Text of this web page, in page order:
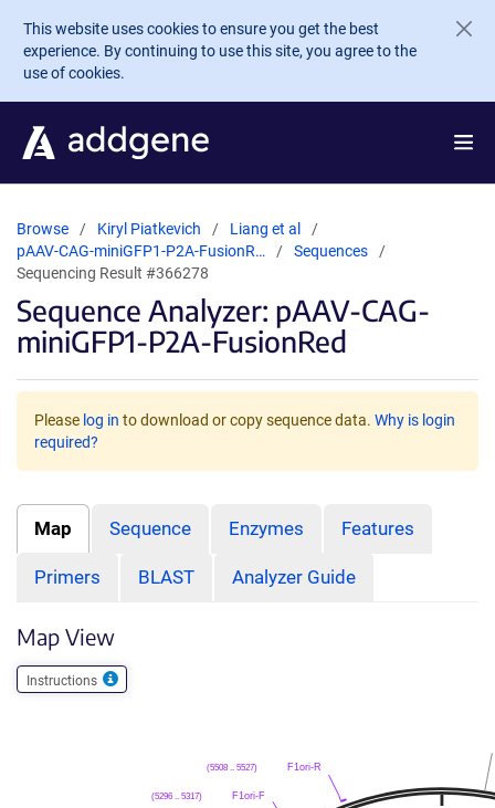
Skip to main content
This website uses cookies to ensure you get the best
experience. By continuing to use this site, you agree to the
use of cookies.
Browse Kiryl Piatkevich
Liang et al
pAAV-CAG-miniGFP1-P2A-FusionR…
Sequences
Sequencing Result #366278
Sequence Analyzer: pAAV-CAG-
miniGFP1-P2A-FusionRed
Please log in to download or copy sequence data. Why is login
required?
Map Sequence Enzymes Features
Primers BLAST Analyzer Guide
Map View
Instructions
F1ori-R
(5508 .. 5527)
F1ori-F
(5296 .. 5317)